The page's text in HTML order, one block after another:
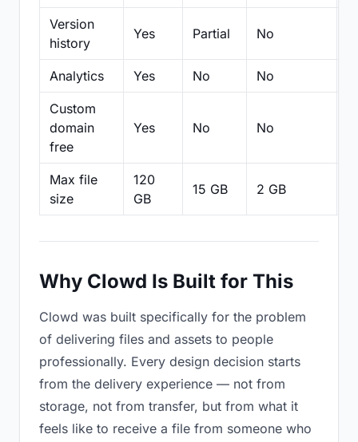
Version
history
Yes Partial No
Analytics Yes No No
Custom
domain
free
Yes No No
Max file
size
120
GB
15 GB 2 GB
Why Clowd Is Built for This
Clowd was built specifically for the problem
of delivering files and assets to people
professionally. Every design decision starts
from the delivery experience — not from
storage, not from transfer, but from what it
feels like to receive a file from someone who